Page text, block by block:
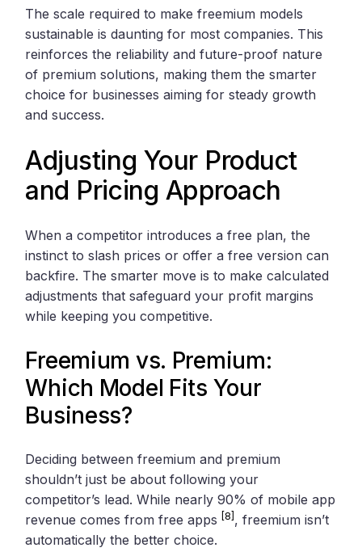
The scale required to make freemium models
sustainable is daunting for most companies. This
reinforces the reliability and future-proof nature
of premium solutions, making them the smarter
choice for businesses aiming for steady growth
and success.
Adjusting Your Product
and Pricing Approach
When a competitor introduces a free plan, the
instinct to slash prices or offer a free version can
backfire. The smarter move is to make calculated
adjustments that safeguard your profit margins
while keeping you competitive.
Freemium vs. Premium:
Which Model Fits Your
Business?
Deciding between freemium and premium
shouldn’t just be about following your
competitor’s lead. While nearly 90% of mobile app
revenue comes from free apps [8] , freemium isn’t
automatically the better choice.